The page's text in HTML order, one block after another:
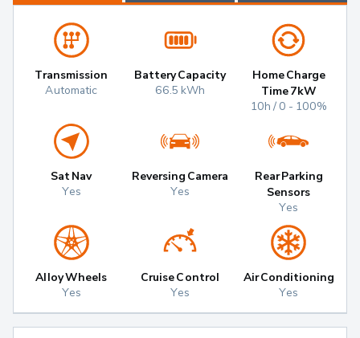
Transmission
Automatic
Battery Capacity
66.5 kWh
Home Charge
Time 7kW
10h / 0 - 100%
Sat Nav
Yes
Reversing Camera
Yes
Rear Parking
Sensors
Yes
Alloy Wheels
Yes
Cruise Control
Yes
Air Conditioning
Yes